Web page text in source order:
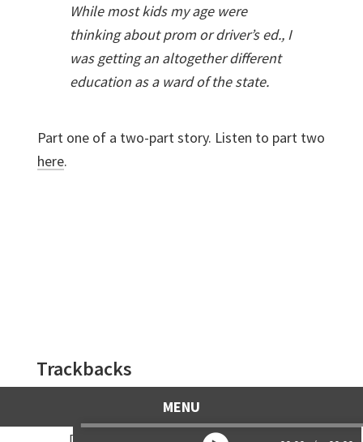
MENU
While most kids my age were
thinking about prom or driver’s ed., I
was getting an altogether different
education as a ward of the state.
Part one of a two-part story. Listen to part two
here.
Reader
Trackbacks
Highrise, part two – Life Lines